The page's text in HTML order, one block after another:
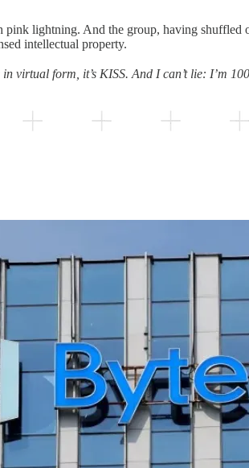
lightning. And the group, having
intellectual property.
virtual form, it’s KISS. And I can’t lie: I’m